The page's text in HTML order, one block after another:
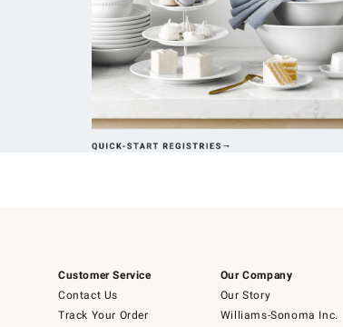
Customer Service
Contact Us
Track Your Order
Our Company
Our Story
Williams-Sonoma Inc.